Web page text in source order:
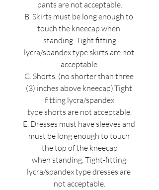
pants are not acceptable.
B. Skirts must be long enough to
touch the kneecap when
standing. Tight fitting
lycra/spandex type skirts are not
acceptable.
C. Shorts, (no shorter than three
(3) inches above kneecap).Tight
fitting lycra/spandex
type shorts are not acceptable.
E. Dresses must have sleeves and
must be long enough to touch
the top of the kneecap
when standing. Tight-fitting
lycra/spandex type dresses are
not acceptable.